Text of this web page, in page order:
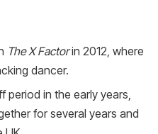
The X Factorin 2012, where
dancer.
period in the early years,
for several years and